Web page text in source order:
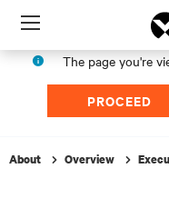
Menu
The page you're
PROCEED
About Overview